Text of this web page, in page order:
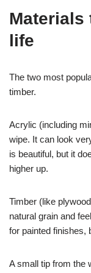
Materials
life
The two most
timber.
Acrylic (including
wipe. It can look
is beautiful, but it
higher up.
Timber (like
natural grain and
for painted finishes,
A small tip from the